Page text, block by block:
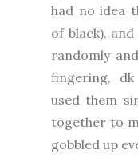
had no idea
of black),
randomly
fingering,
used them
together to
gobbled up